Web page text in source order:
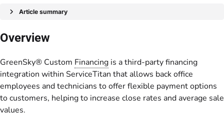
Article summary
Overview
GreenSky® Custom Financing is a third-party financing
integration within ServiceTitan that allows back office
employees and technicians to offer flexible payment options
to customers, helping to increase close rates and average sale
values.